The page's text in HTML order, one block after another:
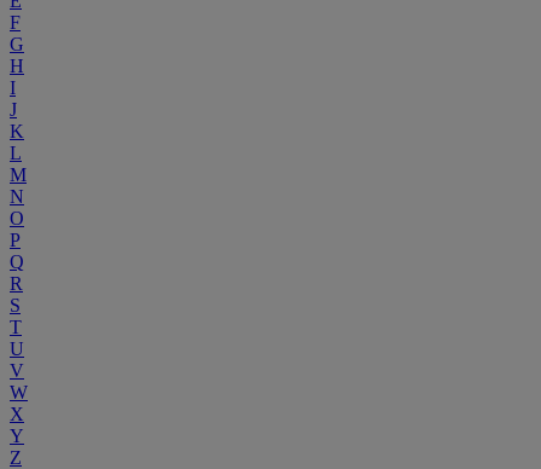
F
G
H
I
J
K
L
M
N
O
P
Q
R
S
T
U
V
W
X
Y
Z